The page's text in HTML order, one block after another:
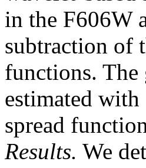
in the F606W
subtraction of
functions.
estimated
spread
Results. We